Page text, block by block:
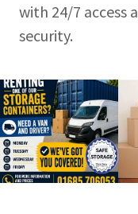
with 24/7 access
security.